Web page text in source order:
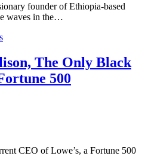
founder of Ethiopia-based
waves in the…
The Only Black
500
CEO of Lowe’s, a Fortune 500